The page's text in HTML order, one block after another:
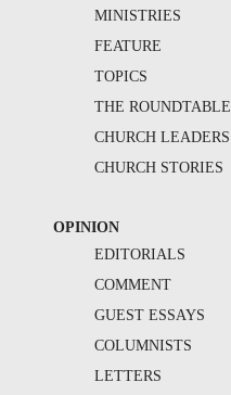
MINISTRIES
FEATURE
TOPICS
THE ROUNDTABLE
CHURCH LEADERS
CHURCH STORIES
OPINION
EDITORIALS
COMMENT
GUEST ESSAYS
COLUMNISTS
LETTERS